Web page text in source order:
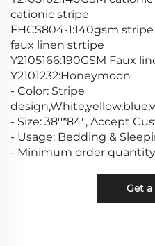
cationic stripe
FHCS804-1:140gsm stripe
faux linen strtipe
Y2105166:190GSM Faux
Y2101232:Honeymoon
- Color: Stripe
- Size: 38''*84'', Accept
- Usage: Bedding &
- Minimum order
Get